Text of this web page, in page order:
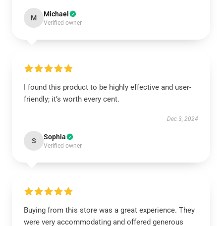
M Michael
Verified owner
I found this product to be highly effective and user-
friendly; it’s worth every cent.
Dec 3, 2024
S Sophia
Verified owner
Buying from this store was a great experience. They
were very accommodating and offered generous